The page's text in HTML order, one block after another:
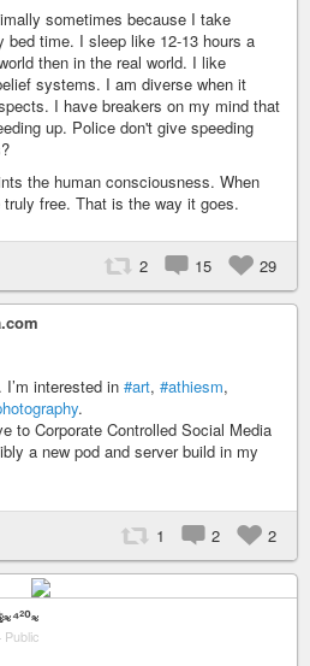
sometimes because I take
bed time. I sleep like 12-13 hours a
then in the real world. I like
systems. I am diverse when it
I have breakers on my mind that
up. Police don't give speeding
the human consciousness. When
free. That is the way it goes.
2 15 29
. I’m interested in #art, #athiesm,
.
to Corporate Controlled Social Media
a new pod and server build in my
1 2 2
Public